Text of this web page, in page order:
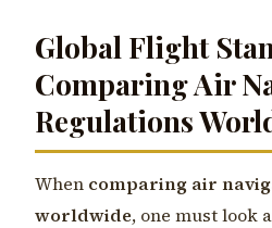
Global Flight
Comparing Air
Regulations
When comparing air
worldwide, one must look